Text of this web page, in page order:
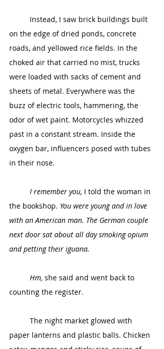
on the edge of dried ponds, concrete
roads, and yellowed rice fields. In the
choked air that carried no mist, trucks
were loaded with sacks of cement and
sheets of metal. Everywhere was the
buzz of electric tools, hammering, the
odor of wet paint. Motorcycles whizzed
past in a constant stream. Inside the
oxygen bar, influencers posed with tubes
in their nose.
I remember you, I told the woman in
the bookshop. You were young and in love
with an American man. The German couple
next door sat about all day smoking opium
and petting their iguana.
Hm, she said and went back to
counting the register.
paper lanterns and plastic balls. Chicken